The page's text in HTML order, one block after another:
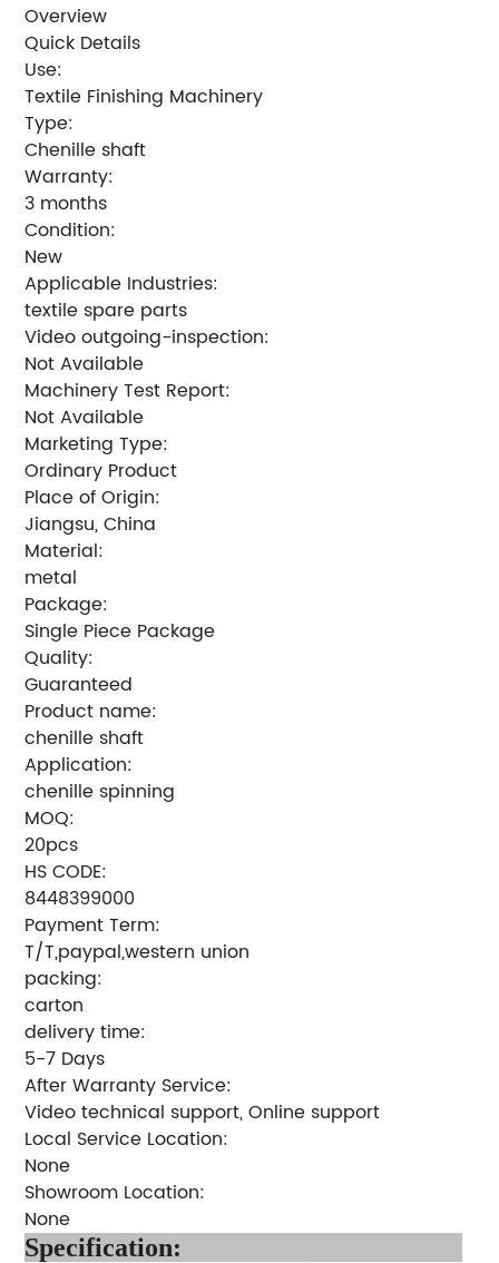
Overview
Quick Details
Use:
Textile Finishing Machinery
Type:
Chenille shaft
Warranty:
3 months
Condition:
New
Applicable Industries:
textile spare parts
Video outgoing-inspection:
Not Available
Machinery Test Report:
Not Available
Marketing Type:
Ordinary Product
Place of Origin:
Jiangsu, China
Material:
metal
Package:
Single Piece Package
Quality:
Guaranteed
Product name:
chenille shaft
Application:
chenille spinning
MOQ:
20pcs
HS CODE:
8448399000
Payment Term:
T/T,paypal,western union
packing:
carton
delivery time:
5-7 Days
After Warranty Service:
Video technical support, Online support
Local Service Location:
None
Showroom Location:
None
Specification: